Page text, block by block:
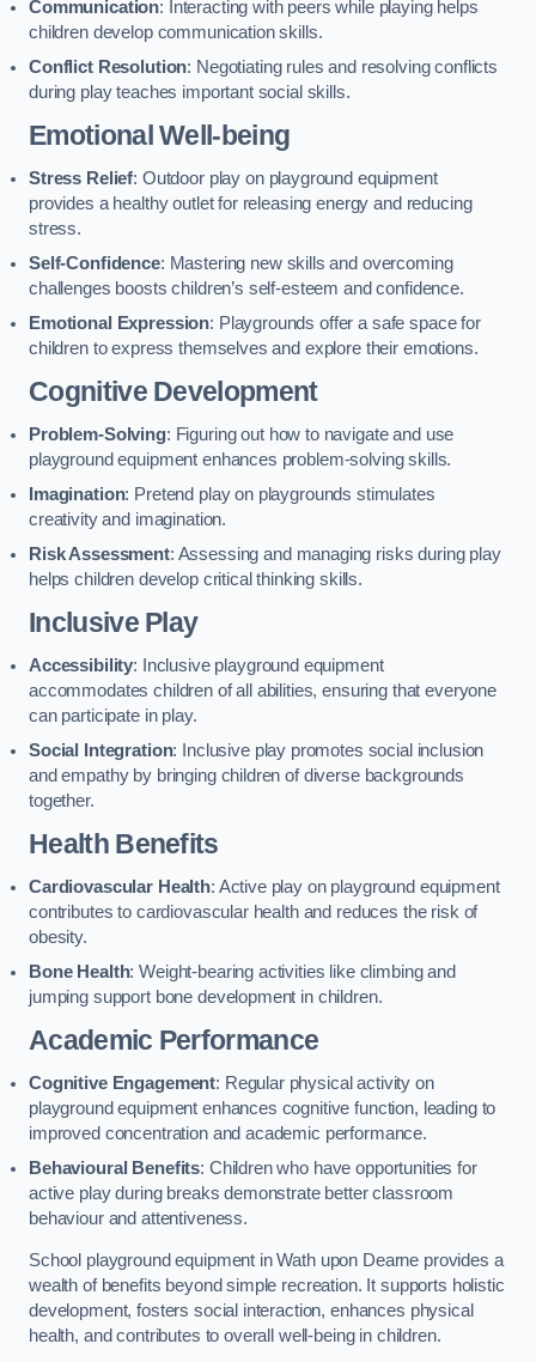
Communication: Interacting with peers while playing helps
children develop communication skills.
Conflict Resolution: Negotiating rules and resolving conflicts
during play teaches important social skills.
Emotional Well-being
Stress Relief: Outdoor play on playground equipment
provides a healthy outlet for releasing energy and reducing
stress.
Self-Confidence: Mastering new skills and overcoming
challenges boosts children’s self-esteem and confidence.
Emotional Expression: Playgrounds offer a safe space for
children to express themselves and explore their emotions.
Cognitive Development
Problem-Solving: Figuring out how to navigate and use
playground equipment enhances problem-solving skills.
Imagination: Pretend play on playgrounds stimulates
creativity and imagination.
Risk Assessment: Assessing and managing risks during play
helps children develop critical thinking skills.
Inclusive Play
Accessibility: Inclusive playground equipment
accommodates children of all abilities, ensuring that everyone
can participate in play.
Social Integration: Inclusive play promotes social inclusion
and empathy by bringing children of diverse backgrounds
together.
Health Benefits
Cardiovascular Health: Active play on playground equipment
contributes to cardiovascular health and reduces the risk of
obesity.
Bone Health: Weight-bearing activities like climbing and
jumping support bone development in children.
Academic Performance
Cognitive Engagement: Regular physical activity on
playground equipment enhances cognitive function, leading to
improved concentration and academic performance.
Behavioural Benefits: Children who have opportunities for
active play during breaks demonstrate better classroom
behaviour and attentiveness.
School playground equipment in Wath upon Dearne provides a
wealth of benefits beyond simple recreation. It supports holistic
development, fosters social interaction, enhances physical
health, and contributes to overall well-being in children.